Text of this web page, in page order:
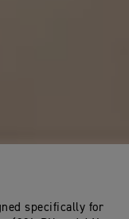
specifically for